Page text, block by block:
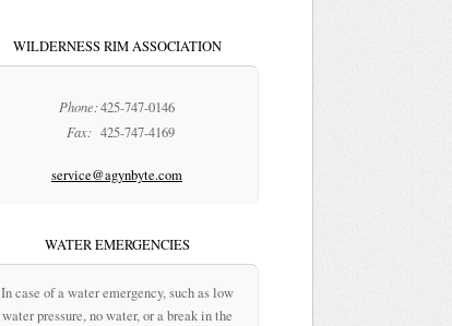
WILDERNESS RIM ASSOCIATION
Phone:425-747-0146
Fax: 425-747-4169
service@agynbyte.com
WATER EMERGENCIES
In case of a water emergency, such as low
water pressure, no water, or a break in the